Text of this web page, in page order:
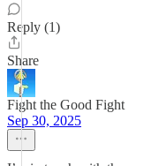
Reply (1)
Share
Fight the Good Fight
Sep 30, 2025